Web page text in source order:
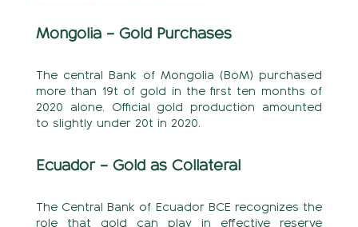
Mongolia – Gold Purchases
The central Bank of Mongolia (BoM) purchased
more than 19t of gold in the first ten months of
2020 alone. Official gold production amounted
to slightly under 20t in 2020.
Ecuador – Gold as Collateral
The Central Bank of Ecuador BCE recognizes the
role that gold can play in effective reserve